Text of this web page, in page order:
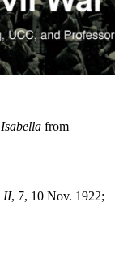
Isabella from
II, 7, 10 Nov. 1922;